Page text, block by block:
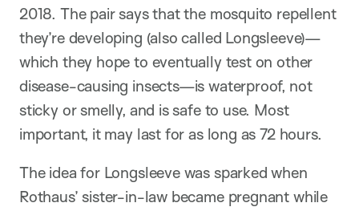
2018. The pair says that the mosquito repellent
they’re developing (also called Longsleeve)—
which they hope to eventually test on other
disease-causing insects—is waterproof, not
sticky or smelly, and is safe to use. Most
important, it may last for as long as 72 hours.
The idea for Longsleeve was sparked when
Rothaus’ sister-in-law became pregnant while